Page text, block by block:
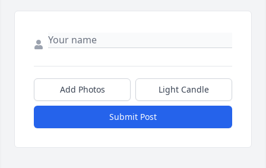
Add Photos Light Candle
Submit Post